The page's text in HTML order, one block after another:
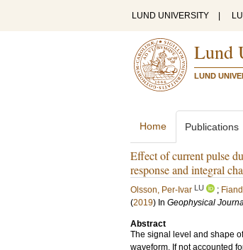
LUND UNIVERSITY
Lund
LUND
Home Publications
Effect of current pulse
response and integral
Olsson, Per-Ivar LU ;
(2019) In Geophysical
Abstract
The signal level and shape
waveform. If not accounted